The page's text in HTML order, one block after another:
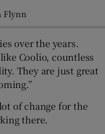
Flynn
over the years.
Coolio, countless
They are just great
of change for the
there.